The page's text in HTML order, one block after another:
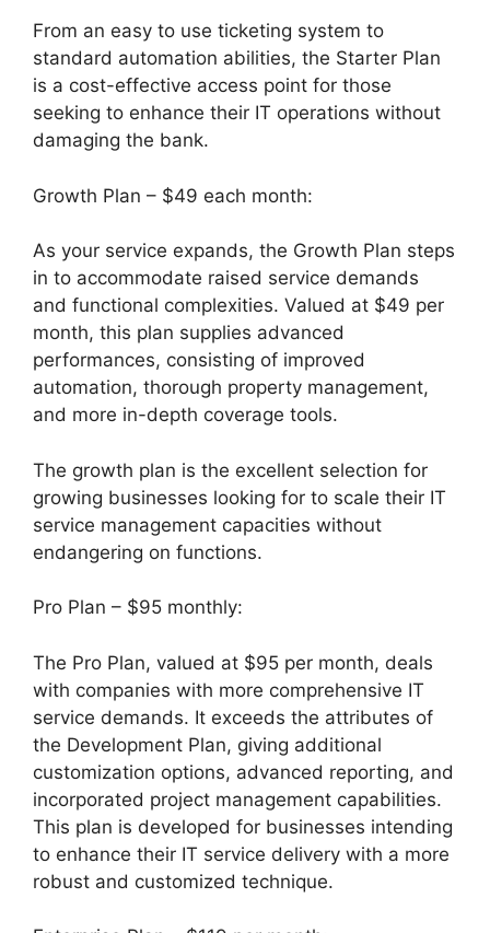
From an easy to use ticketing system to
standard automation abilities, the Starter Plan
is a cost-effective access point for those
seeking to enhance their IT operations without
damaging the bank.
Growth Plan – $49 each month:
As your service expands, the Growth Plan steps
in to accommodate raised service demands
and functional complexities. Valued at $49 per
month, this plan supplies advanced
performances, consisting of improved
automation, thorough property management,
and more in-depth coverage tools.
The growth plan is the excellent selection for
growing businesses looking for to scale their IT
service management capacities without
endangering on functions.
Pro Plan – $95 monthly:
The Pro Plan, valued at $95 per month, deals
with companies with more comprehensive IT
service demands. It exceeds the attributes of
the Development Plan, giving additional
customization options, advanced reporting, and
incorporated project management capabilities.
This plan is developed for businesses intending
to enhance their IT service delivery with a more
robust and customized technique.